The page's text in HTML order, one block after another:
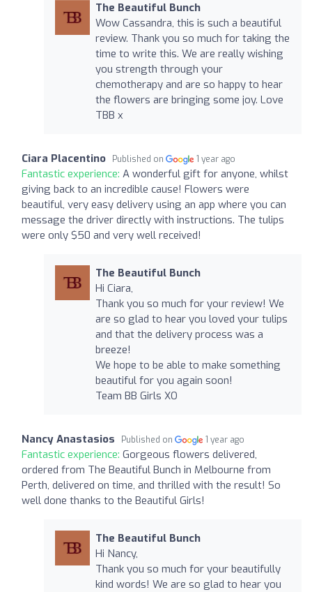
The Beautiful Bunch
Wow Cassandra, this is such a beautiful
review. Thank you so much for taking the
time to write this. We are really wishing
you strength through your
chemotherapy and are so happy to hear
the flowers are bringing some joy. Love
TBB x
Ciara Placentino Published on 1 year ago
Fantastic experience: A wonderful gift for anyone, whilst
giving back to an incredible cause! Flowers were
beautiful, very easy delivery using an app where you can
message the driver directly with instructions. The tulips
were only $50 and very well received!
The Beautiful Bunch
Hi Ciara,
Thank you so much for your review! We
are so glad to hear you loved your tulips
and that the delivery process was a
breeze!
We hope to be able to make something
beautiful for you again soon!
Team BB Girls XO
Nancy Anastasios Published on 1 year ago
Fantastic experience: Gorgeous flowers delivered,
ordered from The Beautiful Bunch in Melbourne from
Perth, delivered on time, and thrilled with the result! So
well done thanks to the Beautiful Girls!
The Beautiful Bunch
Hi Nancy,
Thank you so much for your beautifully
kind words! We are so glad to hear you